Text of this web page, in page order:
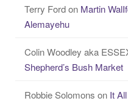
Terry Fordon Martin
Alemayehu
Colin Woodley aka
Shepherd’s Bush Market
Robbie Solomons on It